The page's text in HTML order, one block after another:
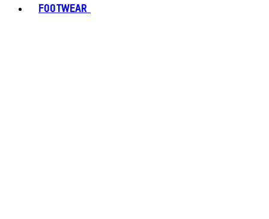
FOOTWEAR